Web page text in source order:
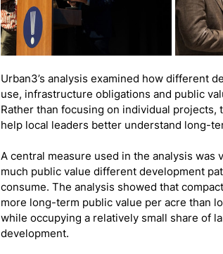
Urban3’s analysis examined how different
use, infrastructure obligations and public
Rather than focusing on individual
help local leaders better understand long-
A central measure used in the analysis
much public value different development
consume. The analysis showed that
more long-term public value per acre than
while occupying a relatively small share of
development.